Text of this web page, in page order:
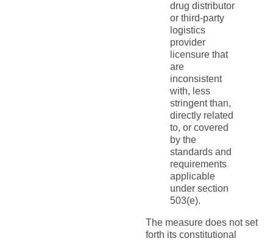
drug distributor
or third-party
logistics
provider
licensure that
are
inconsistent
with, less
stringent than,
directly related
to, or covered
by the
standards and
requirements
applicable
under section
503(e).
The measure does not set
forth its constitutional